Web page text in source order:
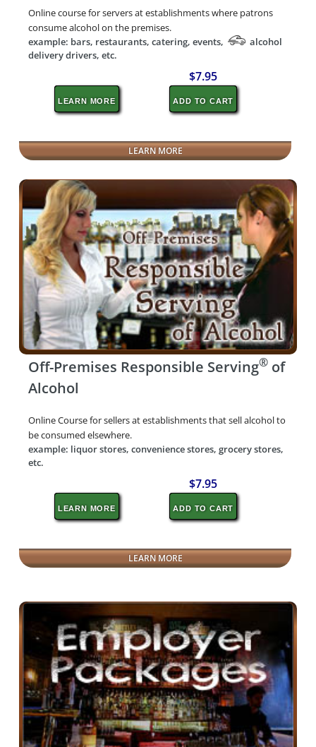
Online course for servers at establishments where patrons
consume alcohol on the premises.
example: bars, restaurants, catering, events,
alcohol
delivery drivers, etc.
LEARN MORE
$7.95
ADD TO CART
LEARN MORE
Off-Premises Responsible Serving®of
Alcohol
Online Course for sellers at establishments that sell alcohol to
be consumed elsewhere.
example: liquor stores, convenience stores, grocery stores,
etc.
LEARN MORE
$7.95
ADD TO CART
LEARN MORE